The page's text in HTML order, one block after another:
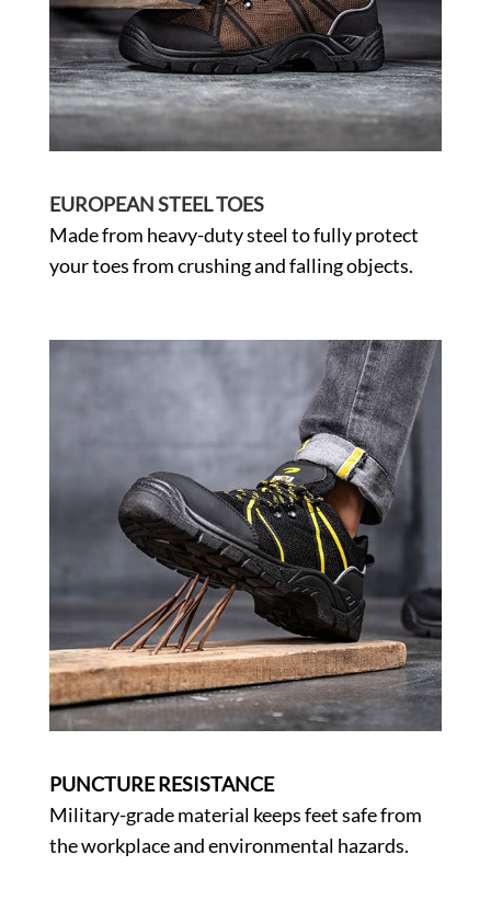
EUROPEAN STEEL TOES
Made from heavy-duty steel to fully protect
your toes from crushing and falling objects.
PUNCTURE RESISTANCE
Military-grade material keeps feet safe from
the workplace and environmental hazards.